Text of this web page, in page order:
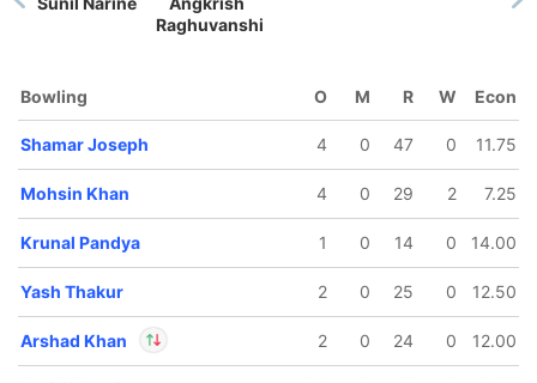
111/5
ov
155/6
19.1 ov
Nicholas
Pooran
161/7
Arshad
Raghuvanshi
Bowling O M R W Econ
Shamar Joseph 4 0 47 0 11.75
Mohsin Khan 4 0 29 2 7.25
Krunal Pandya 1 0 14 0 14.00
Yash Thakur 2 0 25 0 12.50
Arshad Khan 2 0 24 0 12.00